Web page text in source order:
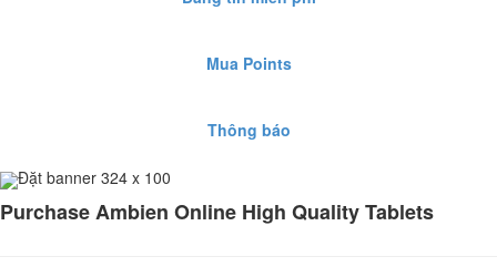
Mua Points
Thông báo
Đặt banner 324 x 100
Purchase Ambien Online High Quality Tablets